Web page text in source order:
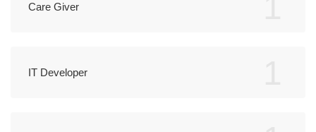
Care Giver
IT Developer